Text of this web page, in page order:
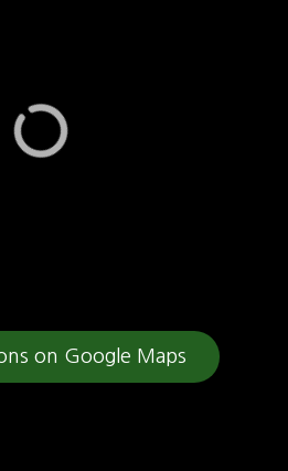
on Google Maps